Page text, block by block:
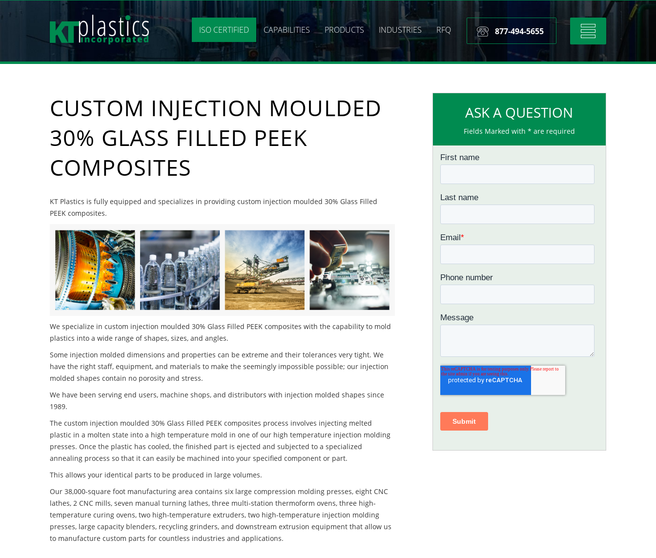
Toggle
navigation
877-494-5655
ISO CERTIFIED CAPABILITIES PRODUCTS INDUSTRIES RFQ
CUSTOM INJECTION MOULDED
30% GLASS FILLED PEEK
COMPOSITES
KT Plastics is fully equipped and specializes in providing custom injection moulded 30% Glass Filled
PEEK composites.
We specialize in custom injection moulded 30% Glass Filled PEEK composites with the capability to mold
plastics into a wide range of shapes, sizes, and angles.
Some injection molded dimensions and properties can be extreme and their tolerances very tight. We
have the right staff, equipment, and materials to make the seemingly impossible possible; our injection
molded shapes contain no porosity and stress.
We have been serving end users, machine shops, and distributors with injection molded shapes since
1989.
The custom injection moulded 30% Glass Filled PEEK composites process involves injecting melted
plastic in a molten state into a high temperature mold in one of our high temperature injection molding
presses. Once the plastic has cooled, the finished part is ejected and subjected to a specialized
annealing process so that it can easily be machined into your specified component or part.
This allows your identical parts to be produced in large volumes.
Our 38,000-square foot manufacturing area contains six large compression molding presses, eight CNC
lathes, 2 CNC mills, seven manual turning lathes, three multi-station thermoform ovens, three high-
temperature curing ovens, two high-temperature extruders, two high-temperature injection molding
presses, large capacity blenders, recycling grinders, and downstream extrusion equipment that allow us
to manufacture custom parts for countless industries and applications.
ASK A QUESTION
Fields Marked with * are required